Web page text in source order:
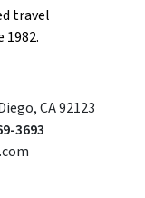
travel
1982.
CA 92123
3693